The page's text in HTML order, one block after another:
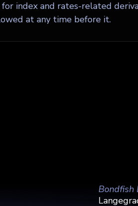
index and rates-related
at any time before it.
Bondfish